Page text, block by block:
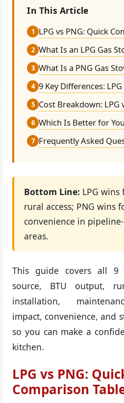
In This Article
1 LPG vs PNG: Quick
2 What Is an LPG Gas
3 What Is a PNG Gas
4 9 Key Differences: LPG
5 Cost Breakdown: LPG
6 Which Is Better for
7 Frequently Asked
Bottom Line: LPG
rural access; PNG wins
convenience in
areas.
This guide covers all
source, BTU output,
installation,
impact, convenience, and
so you can make a
kitchen.
LPG vs PNG:
Comparison